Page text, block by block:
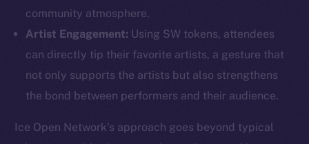
community atmosphere.
Artist Engagement: Using SW tokens, attendees
can directly tip their favorite artists, a gesture that
not only supports the artists but also strengthens
the bond between performers and their audience.
Ice Open Network’s approach goes beyond typical
Facebook